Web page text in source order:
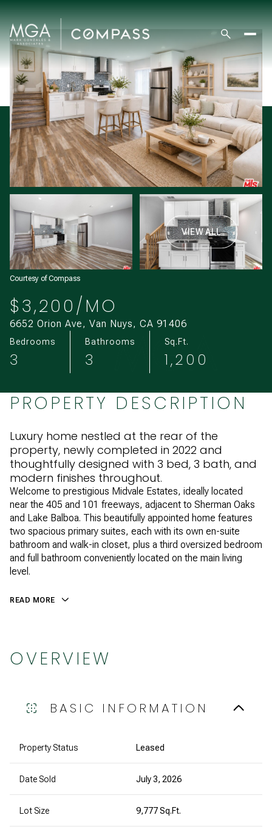
VIEW ALL
Courtesy of Compass
$3,200/MO
6652 Orion Ave, Van Nuys, CA 91406
Bedrooms
3
Bathrooms
3
Sq.Ft.
1,200
PROPERTY DESCRIPTION
Luxury home nestled at the rear of the
property, newly completed in 2022 and
thoughtfully designed with 3 bed, 3 bath, and
modern finishes throughout.
Welcome to prestigious Midvale Estates, ideally located
near the 405 and 101 freeways, adjacent to Sherman Oaks
and Lake Balboa. This beautifully appointed home features
two spacious primary suites, each with its own en-suite
bathroom and walk-in closet, plus a third oversized bedroom
and full bathroom conveniently located on the main living
level.
READ MORE
OVERVIEW
BASIC INFORMATION
Property Status Leased
Date Sold July 3, 2026
Lot Size 9,777 Sq.Ft.
Saturday
08
Aug
Sunday
09